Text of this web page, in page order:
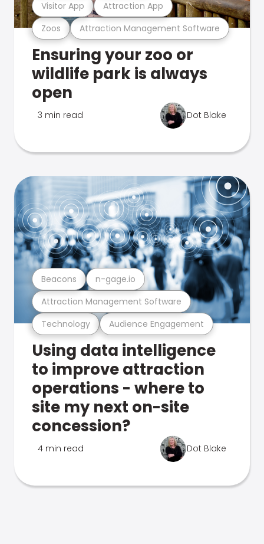
Zoos Attraction Management Software
Visitor App Attraction App
Ensuring your zoo or
wildlife park is always
open
3 min read Dot Blake
Technology Audience Engagement
Attraction Management Software
Beacons n-gage.io
Using data intelligence
to improve attraction
operations - where to
site my next on-site
concession?
4 min read Dot Blake